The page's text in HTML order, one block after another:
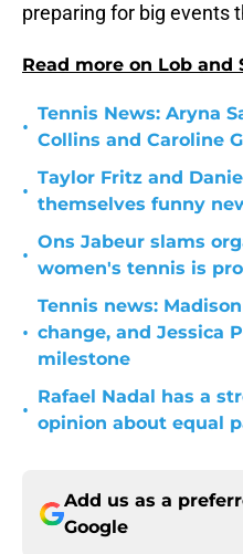
preparing for big events
Read more on Lob and
•
Tennis News: Aryna
Collins and Caroline
•
Taylor Fritz and
themselves funny
•
Ons Jabeur slams
women's tennis is
•
Tennis news:
change, and Jessica
milestone
•
Rafael Nadal has a
opinion about equal
Add us as a
Google